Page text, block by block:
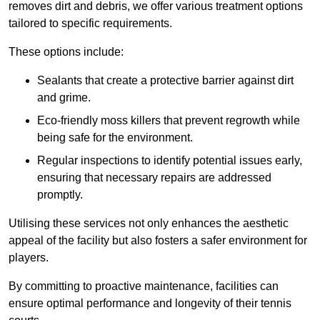
removes dirt and debris, we offer various treatment options
tailored to specific requirements.
These options include:
Sealants that create a protective barrier against dirt
and grime.
Eco-friendly moss killers that prevent regrowth while
being safe for the environment.
Regular inspections to identify potential issues early,
ensuring that necessary repairs are addressed
promptly.
Utilising these services not only enhances the aesthetic
appeal of the facility but also fosters a safer environment for
players.
By committing to proactive maintenance, facilities can
ensure optimal performance and longevity of their tennis